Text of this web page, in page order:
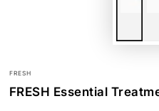
FRESH
FRESH Essential